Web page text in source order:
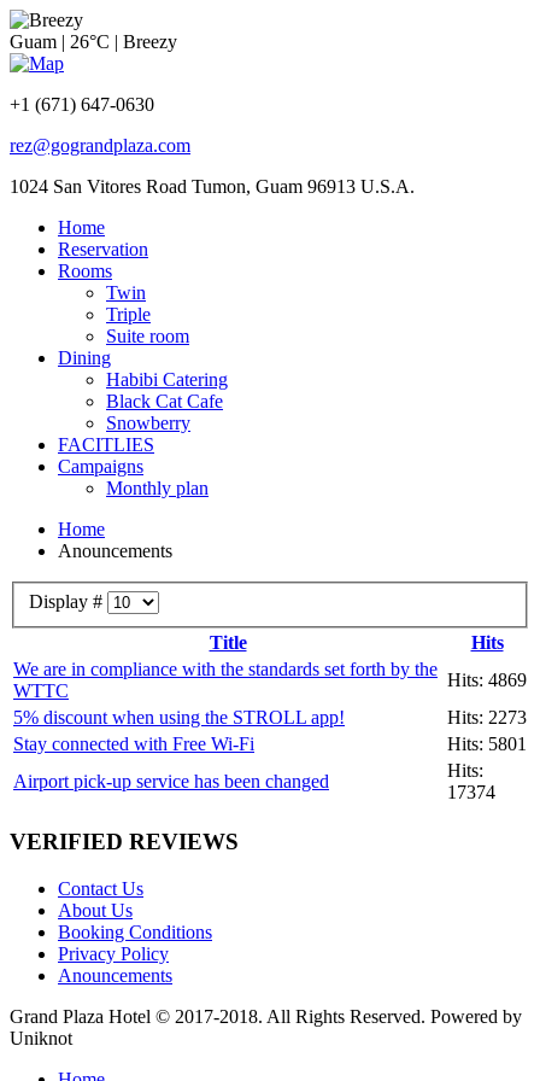
Guam | 26°C | Breezy
+1 (671) 647-0630
rez@gograndplaza.com
1024 San Vitores Road Tumon, Guam 96913 U.S.A.
Home
Reservation
Rooms
Twin
Triple
Suite room
Dining
Habibi Catering
Black Cat Cafe
Snowberry
FACITLIES
Campaigns
Monthly plan
Home
Anouncements
Display #
Title
Hits
We are in compliance with the standards set forth by the
WTTC
Hits: 4869
5% discount when using the STROLL app!
Hits: 2273
Stay connected with Free Wi-Fi
Hits: 5801
Airport pick-up service has been changed
Hits:
17374
VERIFIED REVIEWS
Contact Us
About Us
Booking Conditions
Privacy Policy
Anouncements
Grand Plaza Hotel © 2017-2018. All Rights Reserved. Powered by
Uniknot